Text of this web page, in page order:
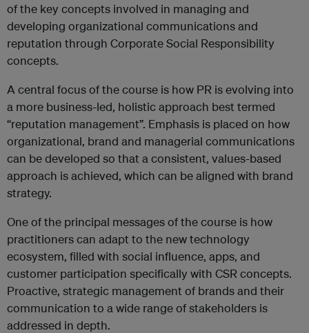
of the key concepts involved in managing and
developing organizational communications and
reputation through Corporate Social Responsibility
concepts.
A central focus of the course is how PR is evolving into
a more business-led, holistic approach best termed
“reputation management”. Emphasis is placed on how
organizational, brand and managerial communications
can be developed so that a consistent, values-based
approach is achieved, which can be aligned with brand
strategy.
One of the principal messages of the course is how
practitioners can adapt to the new technology
ecosystem, filled with social influence, apps, and
customer participation specifically with CSR concepts.
Proactive, strategic management of brands and their
communication to a wide range of stakeholders is
addressed in depth.